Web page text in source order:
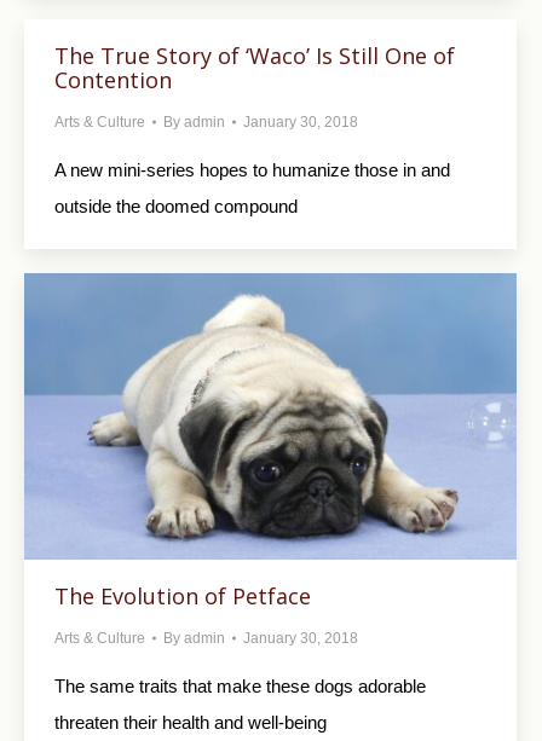
The True Story of ‘Waco’ Is Still One of
Contention
Arts & Culture By admin January 30, 2018
A new mini-series hopes to humanize those in and
outside the doomed compound
The Evolution of Petface
Arts & Culture By admin January 30, 2018
The same traits that make these dogs adorable
threaten their health and well-being